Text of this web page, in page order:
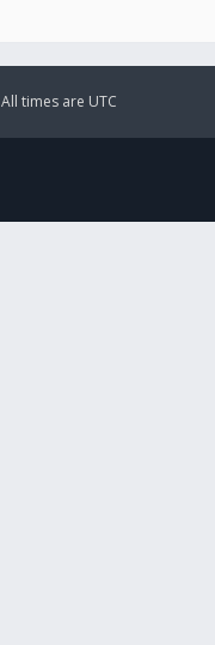
All times are UTC